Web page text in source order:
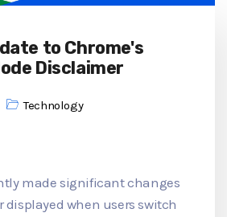
to Chrome's
Disclaimer
Technology
made significant changes
when users switch